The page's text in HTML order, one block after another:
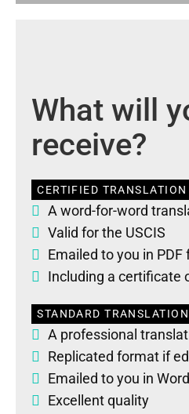
What will
receive?
CERTIFIED TRANSLATION
A word-for-word
Valid for the USCIS
Emailed to you in PDF
Including a certificate
STANDARD TRANSLATION
A professional
Replicated format if
Emailed to you in
Excellent quality